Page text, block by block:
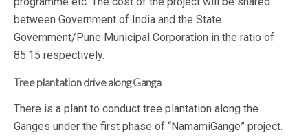
between Government of India and the State
Government/Pune Municipal Corporation in the ratio of
85:15 respectively.
Tree plantation drive along Ganga
There is a plant to conduct tree plantation along the
Ganges under the first phase of “NamamiGange” project.